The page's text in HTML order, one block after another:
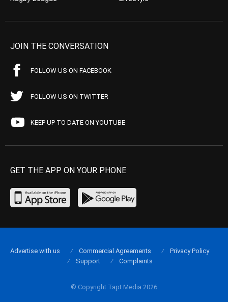
JOIN THE CONVERSATION
FOLLOW US ON FACEBOOK
FOLLOW US ON TWITTER
KEEP UP TO DATE ON YOUTUBE
GET THE APP ON YOUR PHONE
© Copyright Tapt Media 2026
Advertise with us Commercial Agreements
Privacy Policy
Support
Complaints